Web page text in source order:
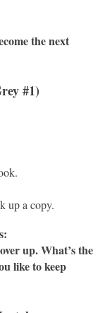
the next
#1)
up a copy.
up. What’s the
like to keep